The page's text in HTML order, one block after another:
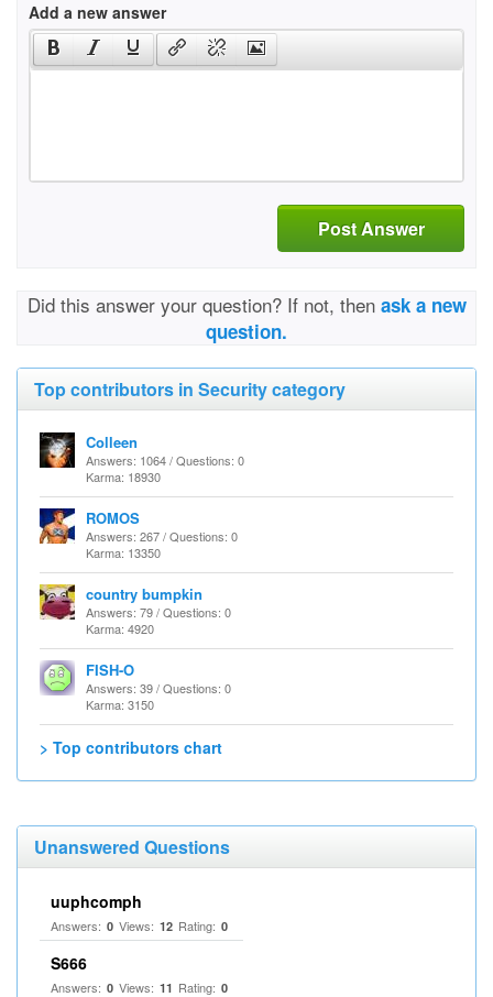
Add a new answer
Post Answer
Did this answer your question? If not, then ask a new
question.
Top contributors in Security category
Colleen
Answers: 1064 / Questions: 0
Karma: 18930
ROMOS
Answers: 267 / Questions: 0
Karma: 13350
country bumpkin
Answers: 79 / Questions: 0
Karma: 4920
FISH-O
Answers: 39 / Questions: 0
Karma: 3150
> Top contributors chart
Unanswered Questions
uuphcomph
Answers: 0 Views: 12 Rating: 0
S666
Answers: 0 Views: 11 Rating: 0